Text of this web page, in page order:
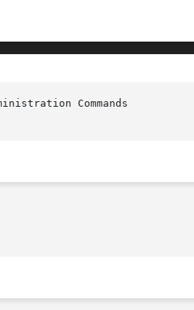
System